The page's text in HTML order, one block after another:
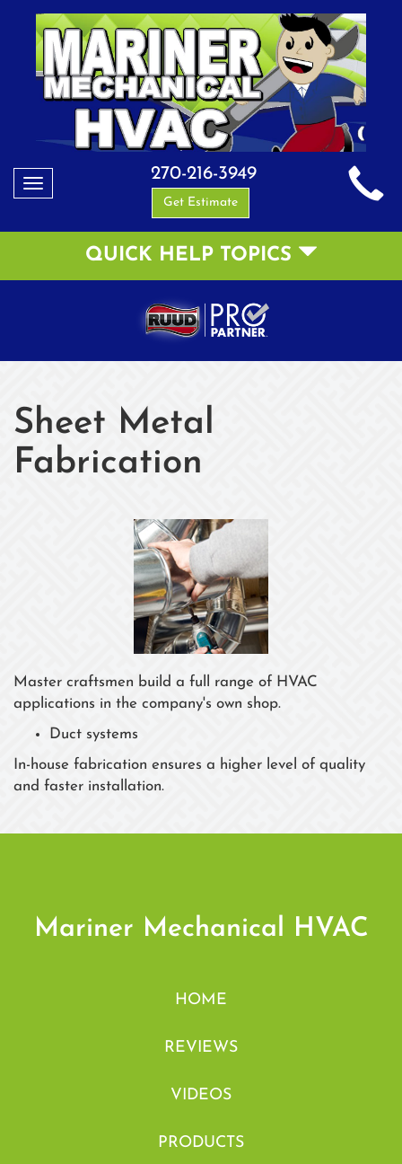
Toggle
270-216-3949
Get Estimate
QUICK HELP TOPICS
Sheet Metal
Fabrication
Master craftsmen build a full range of HVAC
applications in the company's own shop.
Duct systems
In-house fabrication ensures a higher level of quality
and faster installation.
Mariner Mechanical HVAC
HOME
REVIEWS
VIDEOS
PRODUCTS